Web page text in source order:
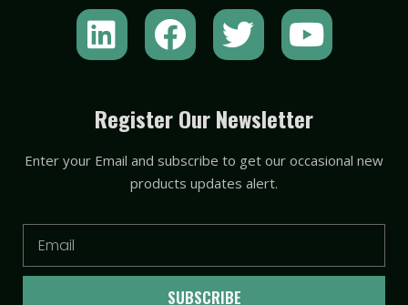
L
i
k
e
i
F
a
e
b
o
o
T
w
t
t
e
r
Y
o
t
u
e
Register Our Newsletter
Enter your Email and subscribe to get our occasional new
products updates alert.
SUBSCRIBE